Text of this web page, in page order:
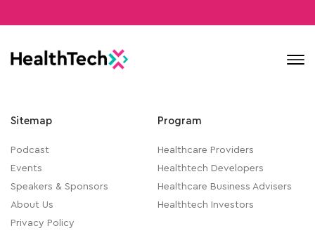
Sitemap
Podcast
Events
Speakers & Sponsors
About Us
Privacy Policy
Program
Healthcare Providers
Healthtech Developers
Healthcare Business Advisers
Healthtech Investors